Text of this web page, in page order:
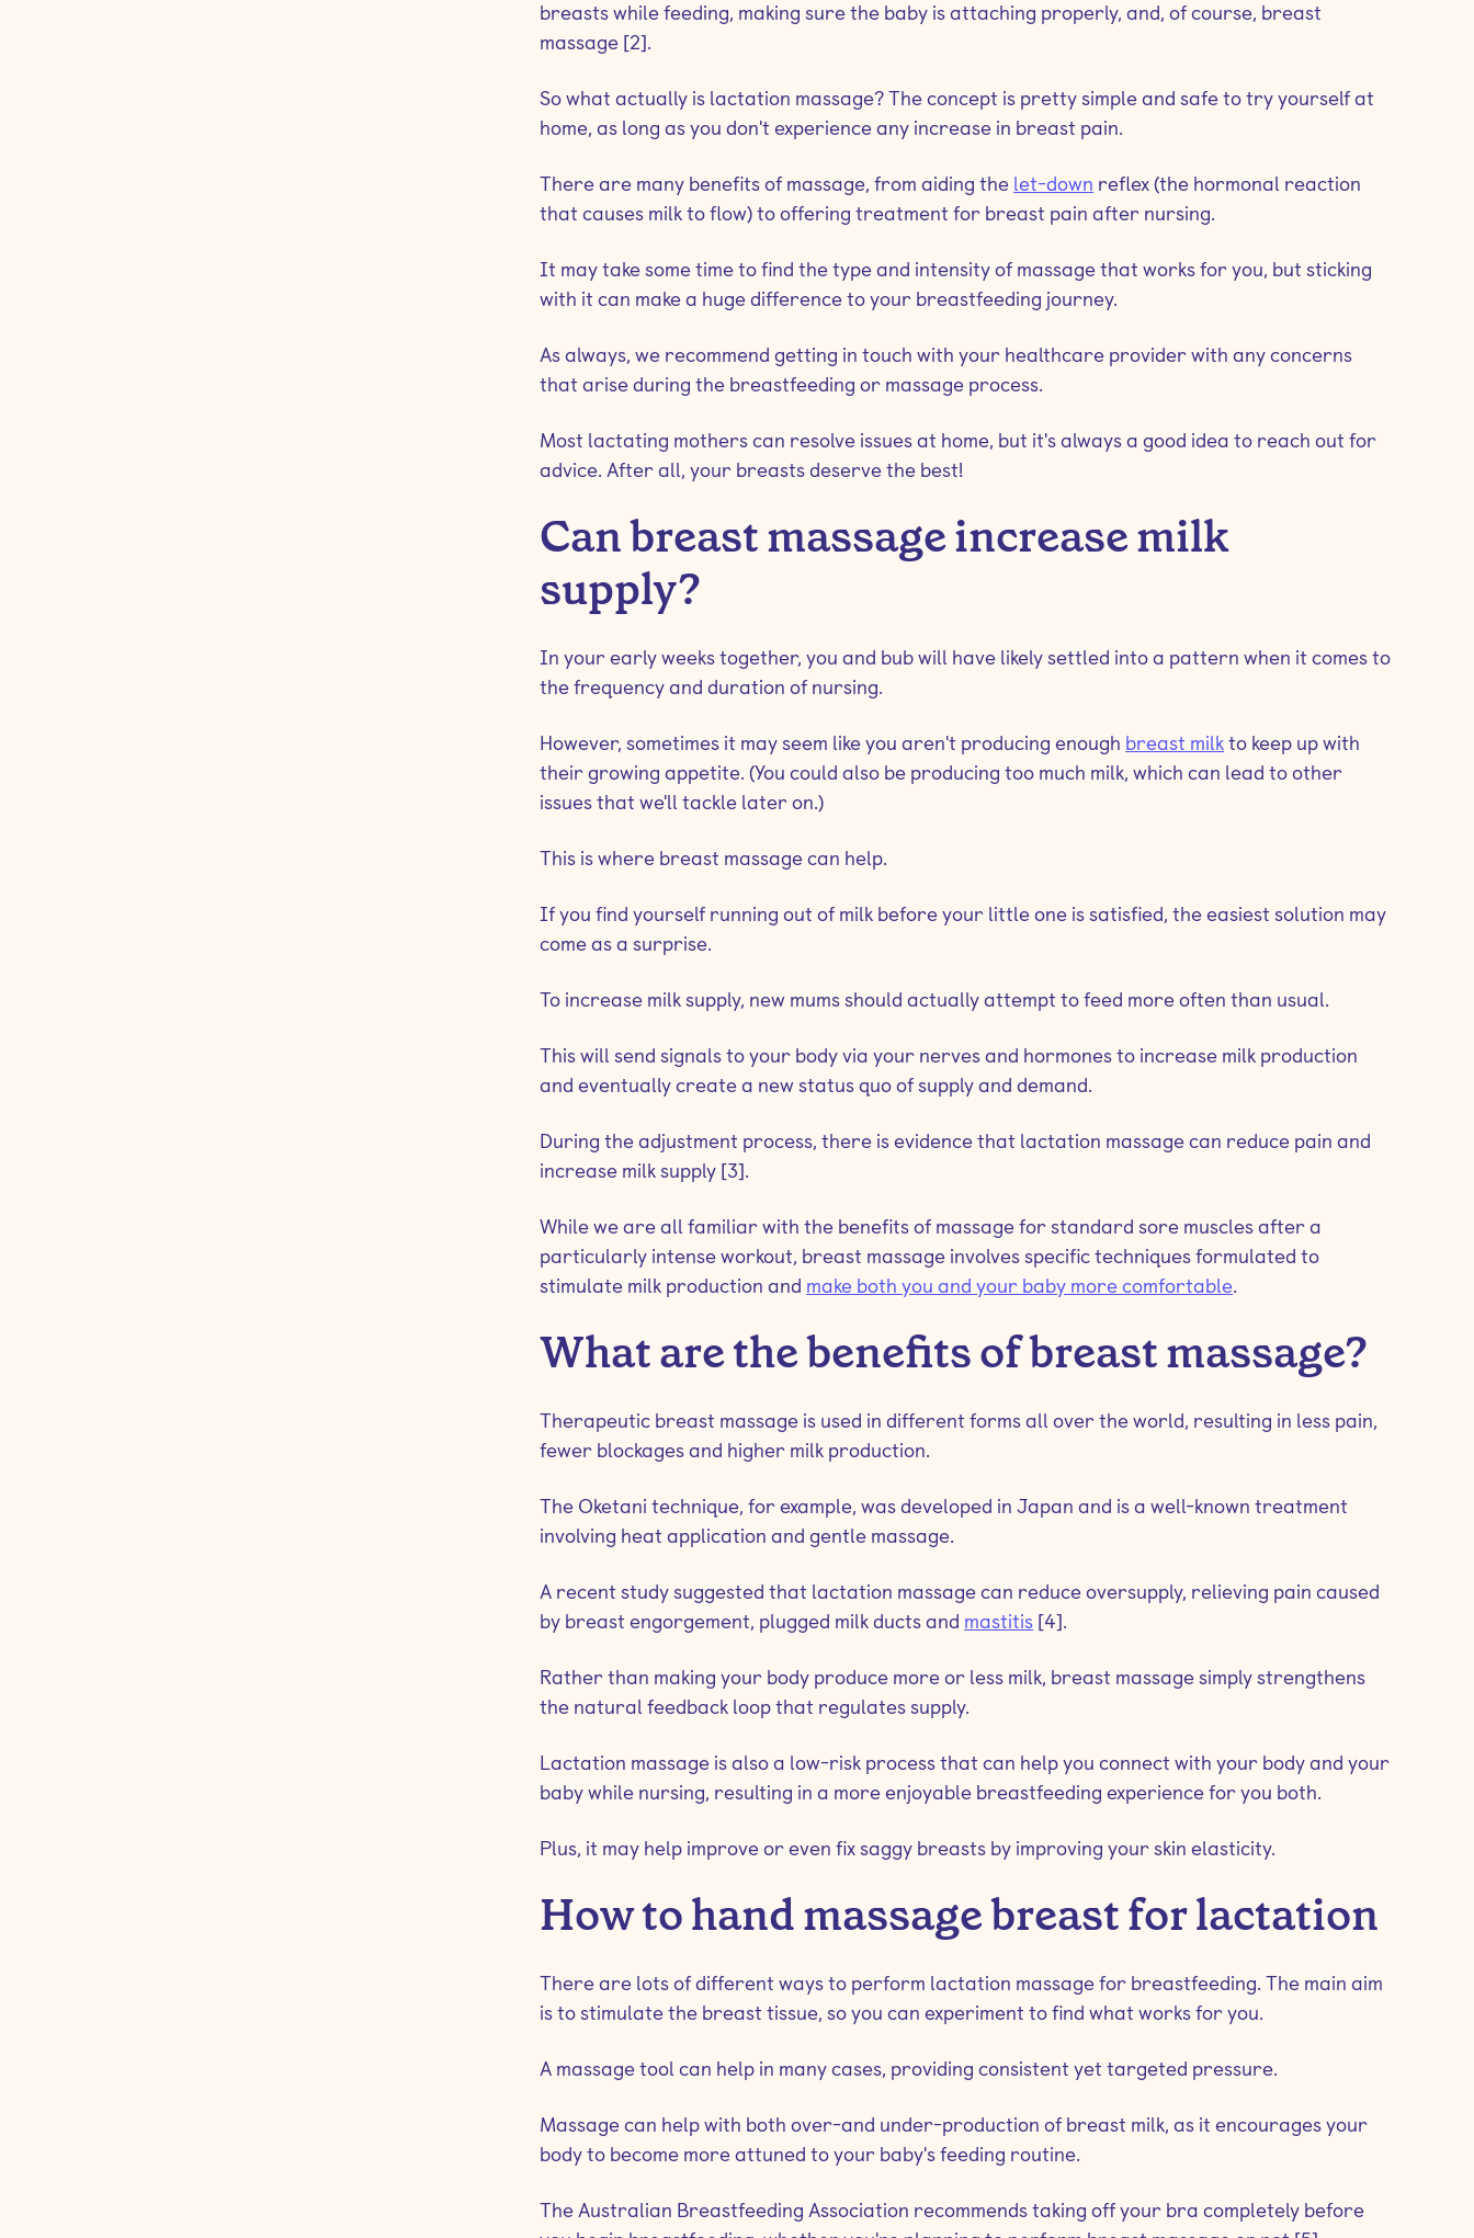
breasts while feeding, making sure the baby is attaching properly, and, of course, breast
massage [2].
So what actually is lactation massage? The concept is pretty simple and safe to try yourself at
home, as long as you don't experience any increase in breast pain.
There are many benefits of massage, from aiding the let-down reflex (the hormonal reaction
that causes milk to flow) to offering treatment for breast pain after nursing.
It may take some time to find the type and intensity of massage that works for you, but sticking
with it can make a huge difference to your breastfeeding journey.
As always, we recommend getting in touch with your healthcare provider with any concerns
that arise during the breastfeeding or massage process.
Most lactating mothers can resolve issues at home, but it's always a good idea to reach out for
advice. After all, your breasts deserve the best!
Can breast massage increase milk
supply?
In your early weeks together, you and bub will have likely settled into a pattern when it comes to
the frequency and duration of nursing.
However, sometimes it may seem like you aren't producing enough breast milkto keep up with
their growing appetite. (You could also be producing too much milk, which can lead to other
issues that we'll tackle later on.)
This is where breast massage can help.
If you find yourself running out of milk before your little one is satisfied, the easiest solution may
come as a surprise.
To increase milk supply, new mums should actually attempt to feed more often than usual.
This will send signals to your body via your nerves and hormones to increase milk production
and eventually create a new status quo of supply and demand.
During the adjustment process, there is evidence that lactation massage can reduce pain and
increase milk supply [3].
While we are all familiar with the benefits of massage for standard sore muscles after a
particularly intense workout, breast massage involves specific techniques formulated to
stimulate milk production and make both you and your baby more comfortable.
What are the benefits of breast massage?
Therapeutic breast massage is used in different forms all over the world, resulting in less pain,
fewer blockages and higher milk production.
The Oketani technique, for example, was developed in Japan and is a well-known treatment
involving heat application and gentle massage.
A recent study suggested that lactation massage can reduce oversupply, relieving pain caused
by breast engorgement, plugged milk ducts and mastitis [4].
Rather than making your body produce more or less milk, breast massage simply strengthens
the natural feedback loop that regulates supply.
Lactation massage is also a low-risk process that can help you connect with your body and your
baby while nursing, resulting in a more enjoyable breastfeeding experience for you both.
Plus, it may help improve or even fix saggy breasts by improving your skin elasticity.
How to hand massage breast for lactation
There are lots of different ways to perform lactation massage for breastfeeding. The main aim
is to stimulate the breast tissue, so you can experiment to find what works for you.
A massage tool can help in many cases, providing consistent yet targeted pressure.
Massage can help with both over-and under-production of breast milk, as it encourages your
body to become more attuned to your baby's feeding routine.
The Australian Breastfeeding Association recommends taking off your bra completely before